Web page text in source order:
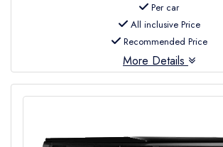
Per car
All inclusive Price
Recommended Price
More Details